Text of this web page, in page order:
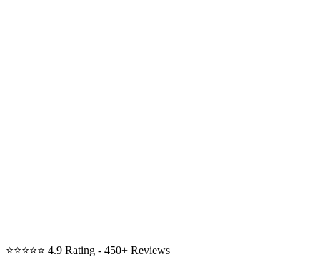
⭐⭐⭐⭐⭐ 4.9 Rating - 450+ Reviews